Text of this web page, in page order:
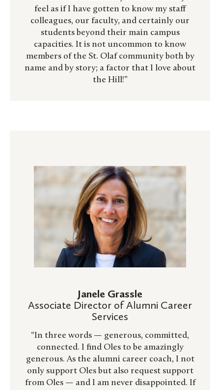
feel as if I have gotten to know my staff
colleagues, our faculty, and certainly our
students beyond their main campus
capacities. It is not uncommon to know
members of the St. Olaf community both by
name and by story; a factor that I love about
the Hill!”
Janele Grassle
Associate Director of Alumni Career
Services
“In three words — generous, committed,
connected. I find Oles to be amazingly
generous. As the alumni career coach, I not
only support Oles but also request support
from Oles — and I am never disappointed. If